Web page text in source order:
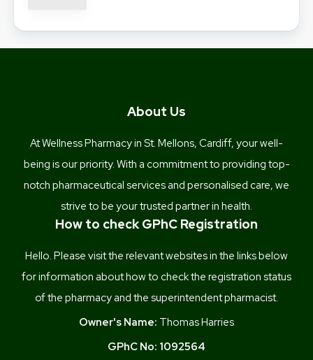
About Us
At Wellness Pharmacy in St. Mellons, Cardiff, your well-
being is our priority. With a commitment to providing top-
notch pharmaceutical services and personalised care, we
strive to be your trusted partner in health.
How to check GPhC Registration
Hello. Please visit the relevant websites in the links below
for information about how to check the registration status
of the pharmacy and the superintendent pharmacist.
Owner's Name: Thomas Harries
GPhC No: 1092564